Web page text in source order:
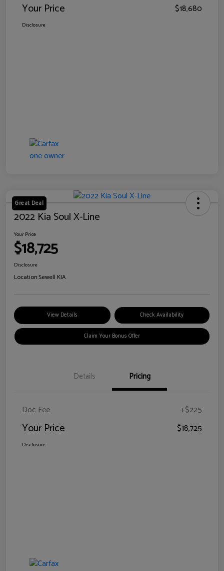
Your Price $18,680
Disclosure
Great Deal
2022 Kia Soul X-Line
Your Price
$18,725
Disclosure
Location:Sewell KIA
View Details Check Availability
Claim Your Bonus Offer
Details Pricing
Doc Fee +$225
Your Price $18,725
Disclosure